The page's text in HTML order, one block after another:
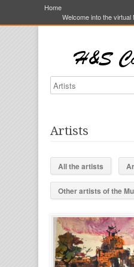
Home
Welcome into the virtual
Artists
All the artists
Other artists of the